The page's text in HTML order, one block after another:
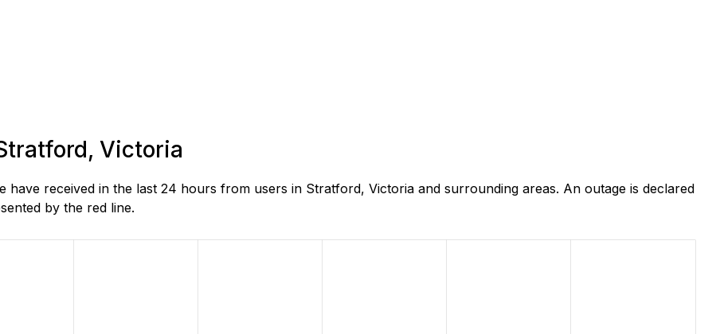
Victoria
received in the last 24 hours from users in Stratford, Victoria and surrounding areas. An outage is declared
by the red line.